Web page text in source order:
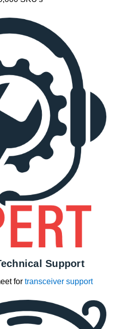
Support
for transceiver support